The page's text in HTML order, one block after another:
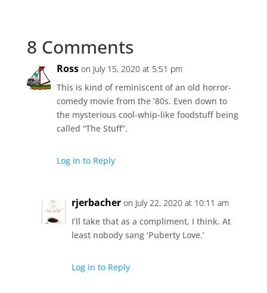
8 Comments
Ross on July 15, 2020 at 5:51 pm
This is kind of reminiscent of an old horror-
comedy movie from the ’80s. Even down to
the mysterious cool-whip-like foodstuff being
called “The Stuff”.
Log in to Reply
rjerbacher on July 22, 2020 at 10:11 am
I’ll take that as a compliment, I think. At
least nobody sang ‘Puberty Love.’
Log in to Reply